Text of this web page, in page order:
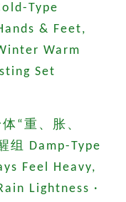
Type
& Feet,
Warm
Set
“重、胀、
组 Damp-Type
Feel Heavy,
Lightness ·